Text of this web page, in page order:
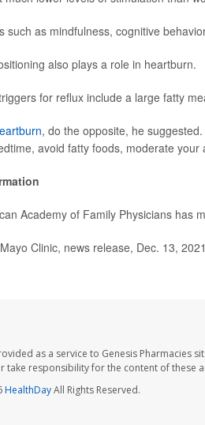
such as mindfulness, cognitive
also plays a role in heartburn.
for reflux include a large fatty
, do the opposite, he
avoid fatty foods, moderate
Academy of Family Physicians has
Clinic, news release, Dec. 13, 2021
as a service to Genesis Pharmacies
take responsibility for the content of these
HealthDayAll Rights Reserved.